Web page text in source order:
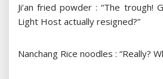
Ji’an fried powder : “The trough!
Light Host actually resigned?”
Nanchang Rice noodles : “Really?